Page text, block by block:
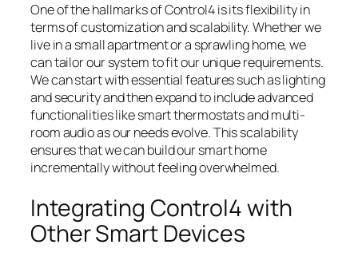
One of the hallmarks of Control4 is its flexibility in
terms of customization and scalability. Whether we
live in a small apartment or a sprawling home, we
can tailor our system to fit our unique requirements.
We can start with essential features such as lighting
and security and then expand to include advanced
functionalities like smart thermostats and multi-
room audio as our needs evolve. This scalability
ensures that we can build our smart home
incrementally without feeling overwhelmed.
Integrating Control4 with
Other Smart Devices